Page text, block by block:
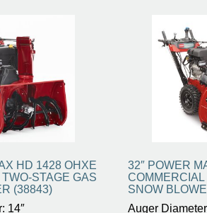
HD 1428 OHXE
STAGE GAS
(38843)
14″
32″ POWER
SNOW
Auger